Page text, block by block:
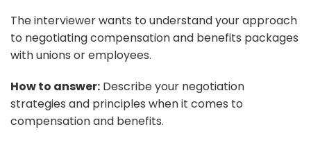
The interviewer wants to understand your approach
to negotiating compensation and benefits packages
with unions or employees.
How to answer: Describe your negotiation
strategies and principles when it comes to
compensation and benefits.